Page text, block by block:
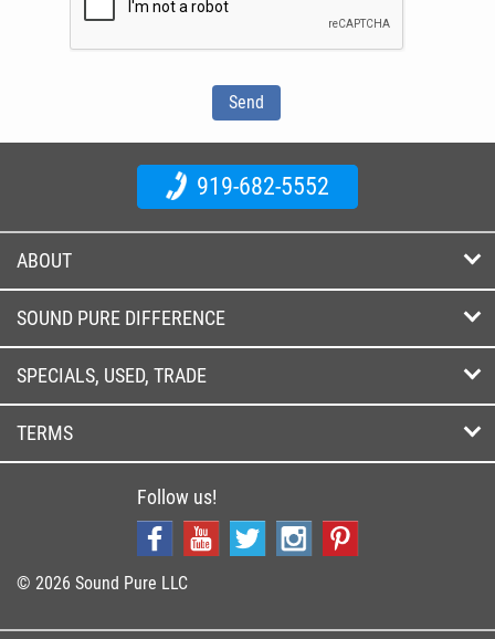
919-682-5552
ABOUT
SOUND PURE DIFFERENCE
SPECIALS, USED, TRADE
TERMS
Follow us!
© 2026 Sound Pure LLC